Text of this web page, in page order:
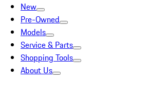
New
Pre-Owned
Models
Service & Parts
Shopping Tools
About Us